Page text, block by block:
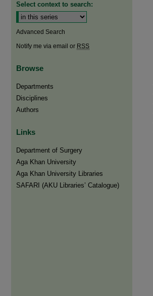
Select context to search:
Advanced Search
Notify me via email or RSS
Browse
Departments
Disciplines
Authors
Links
Department of Surgery
Aga Khan University
Aga Khan University Libraries
SAFARI (AKU Libraries’ Catalogue)